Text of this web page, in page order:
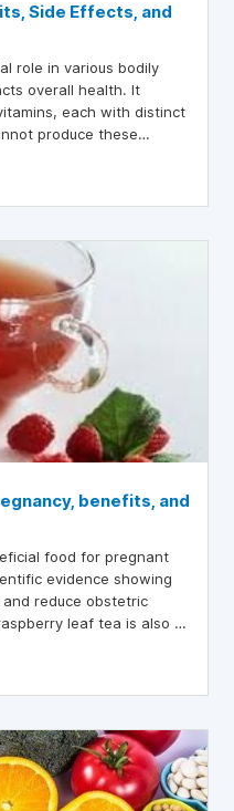
Side Effects, and
role in various bodily
overall health. It
each with distinct
produce these
benefits, and
food for pregnant
evidence showing
reduce obstetric
leaf tea is also a